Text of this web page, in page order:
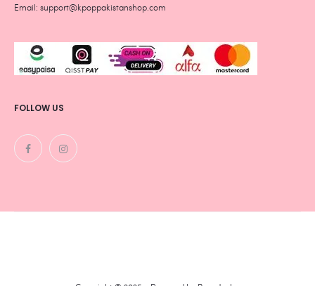
Email: support@kpoppakistanshop.com
FOLLOW US